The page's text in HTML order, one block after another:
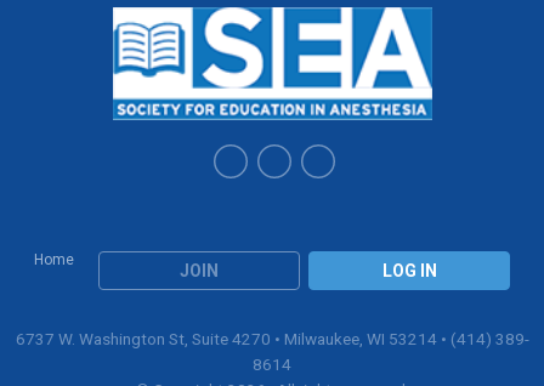
Home
JOIN LOG IN
6737 W. Washington St, Suite 4270 • Milwaukee, WI 53214 • (414) 389-
8614